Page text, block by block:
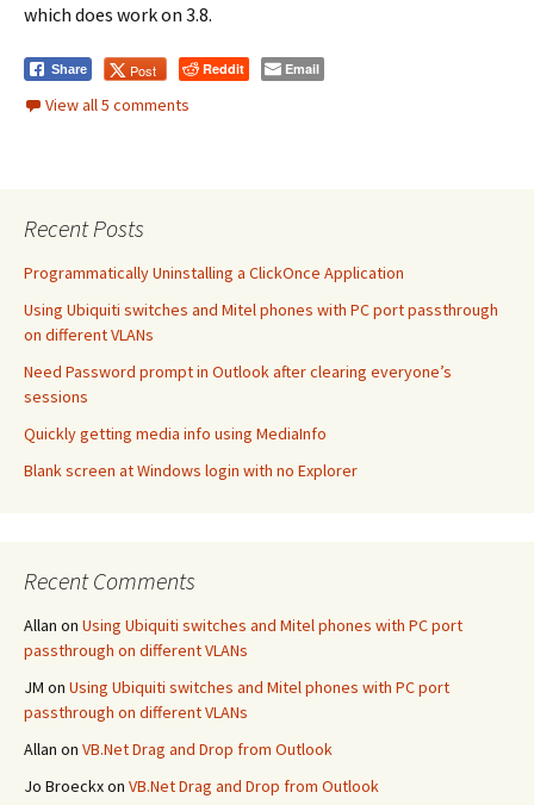
which does work on 3.8.
Share Post Reddit Email
View all 5 comments
Recent Posts
Programmatically Uninstalling a ClickOnce Application
Using Ubiquiti switches and Mitel phones with PC port passthrough
on different VLANs
Need Password prompt in Outlook after clearing everyone’s
sessions
Quickly getting media info using MediaInfo
Blank screen at Windows login with no Explorer
Recent Comments
Allan on Using Ubiquiti switches and Mitel phones with PC port
passthrough on different VLANs
JM on Using Ubiquiti switches and Mitel phones with PC port
passthrough on different VLANs
Allan on VB.Net Drag and Drop from Outlook
Jo Broeckxon VB.Net Drag and Drop from Outlook